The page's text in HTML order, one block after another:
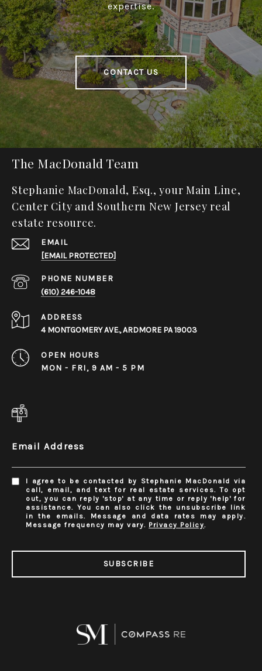
expertise.
CONTACT US
The MacDonald Team
Stephanie MacDonald, Esq., your Main Line,
Center City and Southern New Jersey real
estate resource.
EMAIL
[EMAIL PROTECTED]
PHONE NUMBER
(610) 246-1048
ADDRESS
4 MONTGOMERY AVE., ARDMORE PA 19003
OPEN HOURS
MON - FRI, 9 AM - 5 PM
Email Address
I agree to be contacted by Stephanie MacDonald via
call, email, and text for real estate services. To opt
out, you can reply 'stop' at any time or reply 'help' for
assistance. You can also click the unsubscribe link
in the emails. Message and data rates may apply.
Message frequency may vary. Privacy Policy.
SUBSCRIBE